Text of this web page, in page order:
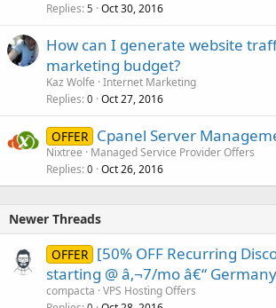
Replies 5 Oct 30, 2016
How can I generate website
marketing budget?
Kaz Wolfe Internet Marketing
Replies 0 Oct 27, 2016
OFFER Cpanel Server
Nixtree
Managed Service Provider Offers
Replies 0 Oct 26, 2016
Newer Threads
OFFER [50% OFF Recurring
starting @ â‚¬7/mo â€“
compacta VPS Hosting Offers